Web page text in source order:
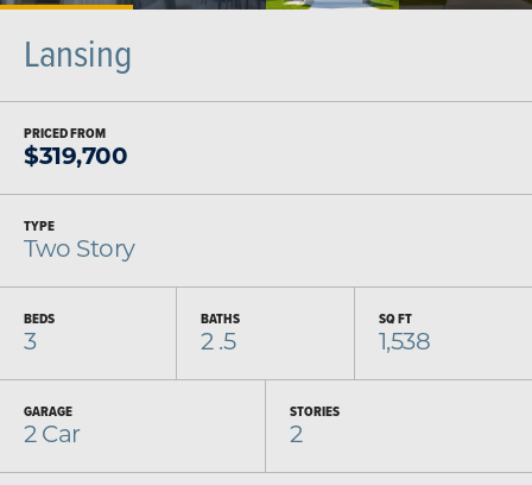
Lansing
PRICED FROM
$319,700
TYPE
Two Story
BEDS
3
BATHS
2 .5
SQ FT
1,538
GARAGE
2Car
STORIES
2